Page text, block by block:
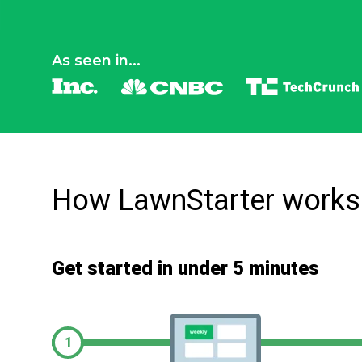
As seen in...
How LawnStarter works
Get started in under 5 minutes
1